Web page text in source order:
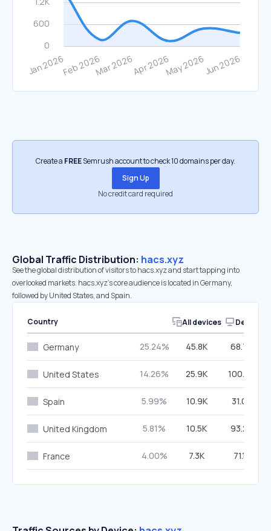
Create a FREESemrush account to check 10 domains per day.
Sign Up
No credit card required
Global Traffic Distribution: hacs.xyz
See the global distribution of visitors to hacs.xyz and start tapping into
overlooked markets. hacs.xyz’s core audience is located in Germany,
followed by United States, and Spain.
Country All devices Desktop
Germany 25.24% 45.8K 68.79%
United States 14.26% 25.9K 100.00%
Spain 5.99% 10.9K 31.02%
United Kingdom 5.81% 10.5K 93.29%
France 4.00% 7.3K 71.15%